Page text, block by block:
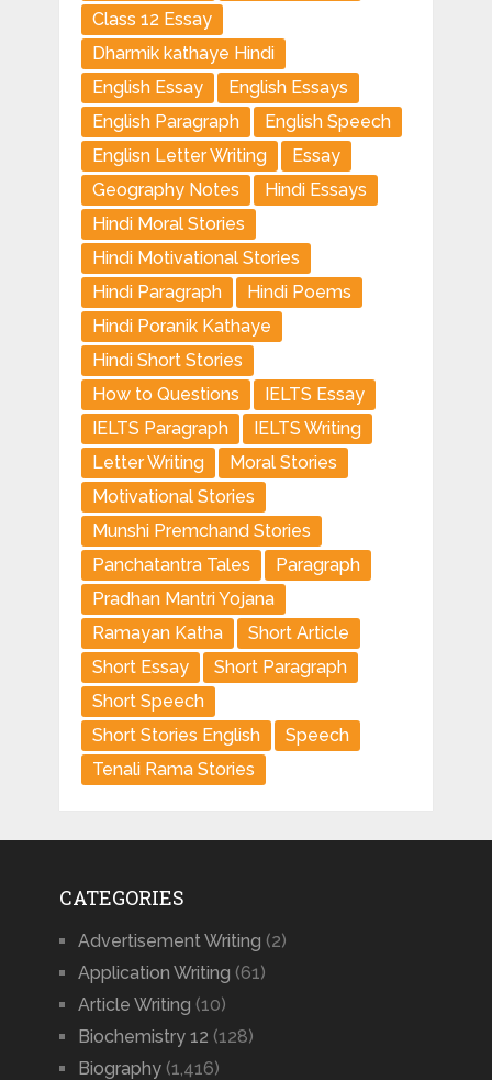
Class 12 Essay
Dharmik kathaye Hindi
English Essay
English Essays
English Paragraph
English Speech
Englisn Letter Writing
Essay
Geography Notes
Hindi Essays
Hindi Moral Stories
Hindi Motivational Stories
Hindi Paragraph
Hindi Poems
Hindi Poranik Kathaye
Hindi Short Stories
How to Questions
IELTS Essay
IELTS Paragraph
IELTS Writing
Letter Writing
Moral Stories
Motivational Stories
Munshi Premchand Stories
Panchatantra Tales
Paragraph
Pradhan Mantri Yojana
Ramayan Katha
Short Article
Short Essay
Short Paragraph
Short Speech
Short Stories English
Speech
Tenali Rama Stories
CATEGORIES
Advertisement Writing (2)
Application Writing (61)
Article Writing (10)
Biochemistry 12 (128)
Biography(1,416)